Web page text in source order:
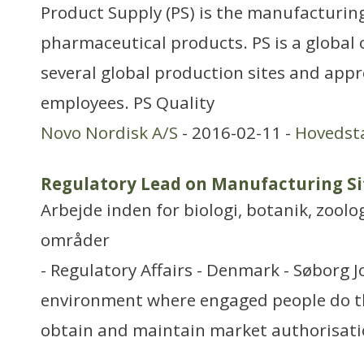
Product Supply (PS) is the
pharmaceutical products. PS is a
several global production sites and
employees. PS Quality
Novo Nordisk A/S - 2016-02-11 -
Regulatory Lead on Manufacturing
Arbejde inden for biologi, botanik,
områder
- Regulatory Affairs - Denmark - Søborg
environment where engaged people do
obtain and maintain market